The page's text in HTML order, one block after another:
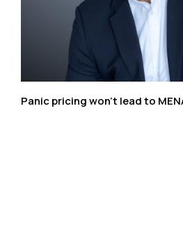
Panic pricing won’t lead to